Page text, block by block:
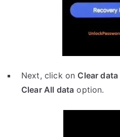
Next, click on Clear data
Clear All data option.